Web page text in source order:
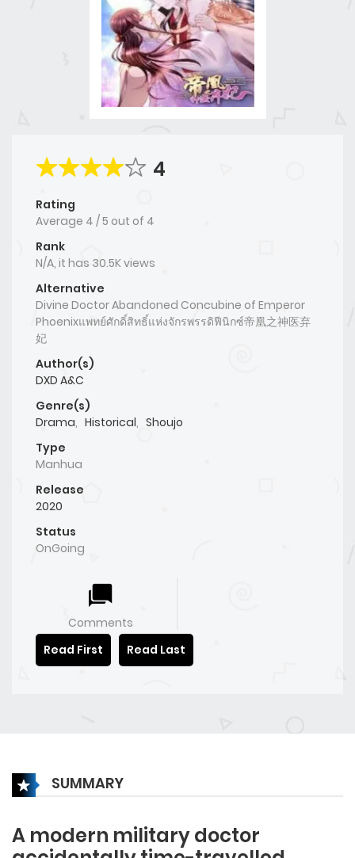
4
Rating
Average 4 /5 out of 4
Rank
N/A, it has 30.5K views
Alternative
Divine Doctor Abandoned Concubine of Emperor
Phoenixแพทย์ศักดิ์สิทธิ์แห่งจักรพรรดิฟีนิกซ์帝凰之神医弃
妃
Author(s)
DXD A&C
Genre(s)
Drama, Historical, Shoujo
Type
Manhua
Release
2020
Status
OnGoing
Comments
Read First
Read Last
SUMMARY
A modern military doctor